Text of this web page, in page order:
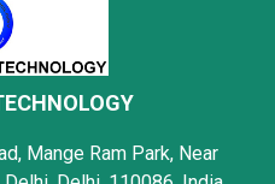
Mange Ram Park, Near